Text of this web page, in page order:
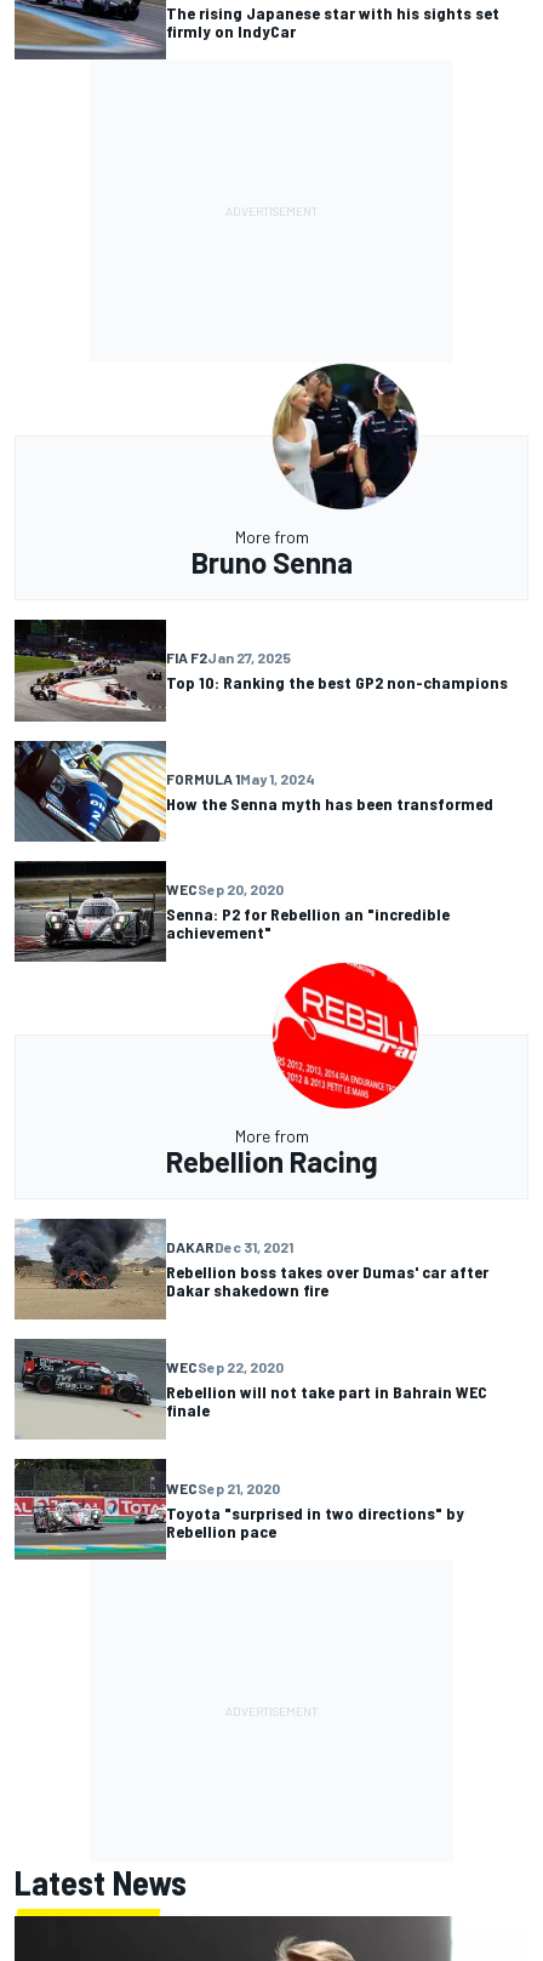
The rising Japanese star with his sights set
firmly on IndyCar
More from
Bruno Senna
FIA F2Jan 27, 2025
Top 10: Ranking the best GP2 non-champions
FORMULA 1May 1, 2024
How the Senna myth has been transformed
WECSep 20, 2020
Senna: P2 for Rebellion an "incredible
achievement"
More from
Rebellion Racing
DAKARDec 31, 2021
Rebellion boss takes over Dumas' car after
Dakar shakedown fire
WECSep 22, 2020
Rebellion will not take part in Bahrain WEC
finale
WECSep 21, 2020
Toyota "surprised in two directions" by
Rebellion pace
Latest News